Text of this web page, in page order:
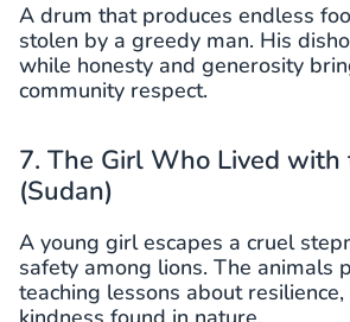
A drum that produces endless
stolen by a greedy man. His
while honesty and generosity
community respect.
7. The Girl Who Lived with
(Sudan)
A young girl escapes a cruel
safety among lions. The animals
teaching lessons about